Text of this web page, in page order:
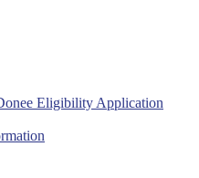
Eligibility Application